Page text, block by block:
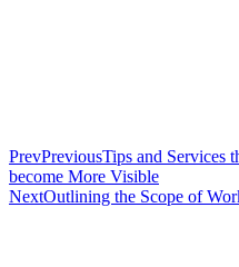
PrevPreviousTips and Services
become More Visible
NextOutlining the Scope of